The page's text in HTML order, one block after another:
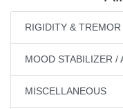
RIGIDITY &
MOOD STABILIZER /
MISCELLANEOUS